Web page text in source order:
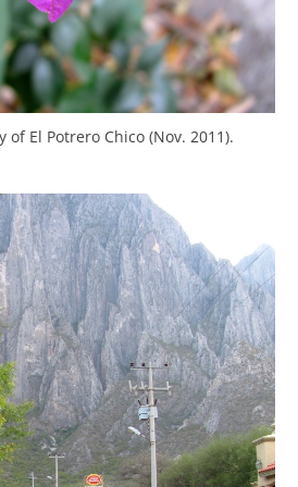
of El Potrero Chico (Nov. 2011).